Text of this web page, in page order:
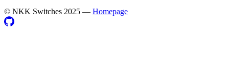
©️ NKK Switches 2025 — Homepage